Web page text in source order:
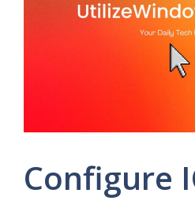
Configure